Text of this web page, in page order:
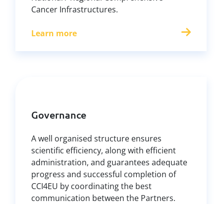
Cancer Infrastructures.
Learn more
Governance
A well organised structure ensures
scientific efficiency, along with efficient
administration, and guarantees adequate
progress and successful completion of
CCI4EU by coordinating the best
communication between the Partners.